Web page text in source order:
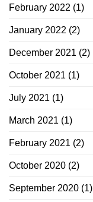
February 2022 (1)
January 2022 (2)
December 2021 (2)
October 2021 (1)
July 2021 (1)
March 2021 (1)
February 2021 (2)
October 2020 (2)
September 2020 (1)